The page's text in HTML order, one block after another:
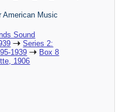
American Music
Sound
Series 2:
1939
Box 8
1906